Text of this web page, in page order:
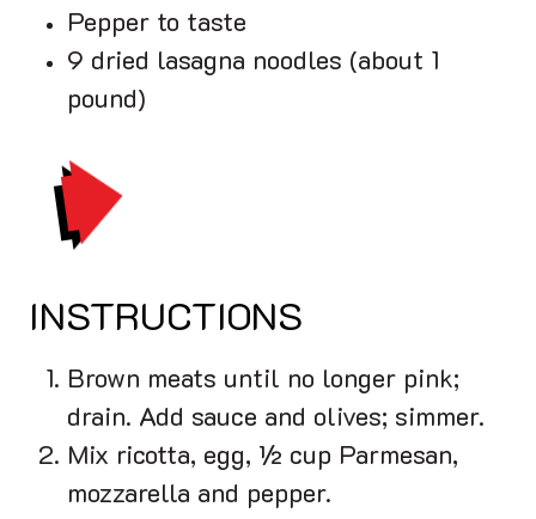
Pepper to taste
9 dried lasagna noodles (about 1
pound)
INSTRUCTIONS
Brown meats until no longer pink;
drain. Add sauce and olives; simmer.
Mix ricotta, egg, ½ cup Parmesan,
mozzarella and pepper.